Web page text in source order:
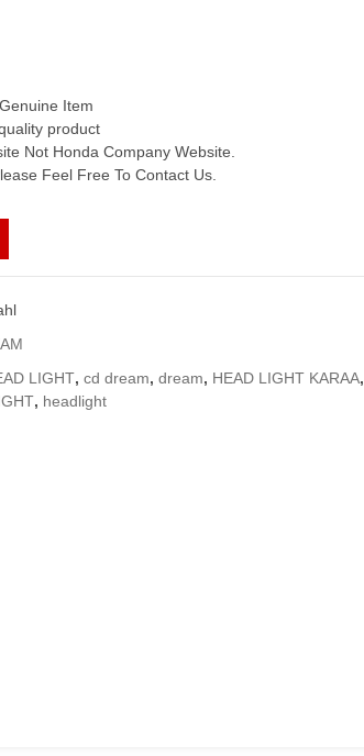
Item
product
Not Honda Company Website.
Feel Free To Contact Us.
LIGHT,cd dream,dream, HEAD LIGHT KARAA,
, headlight